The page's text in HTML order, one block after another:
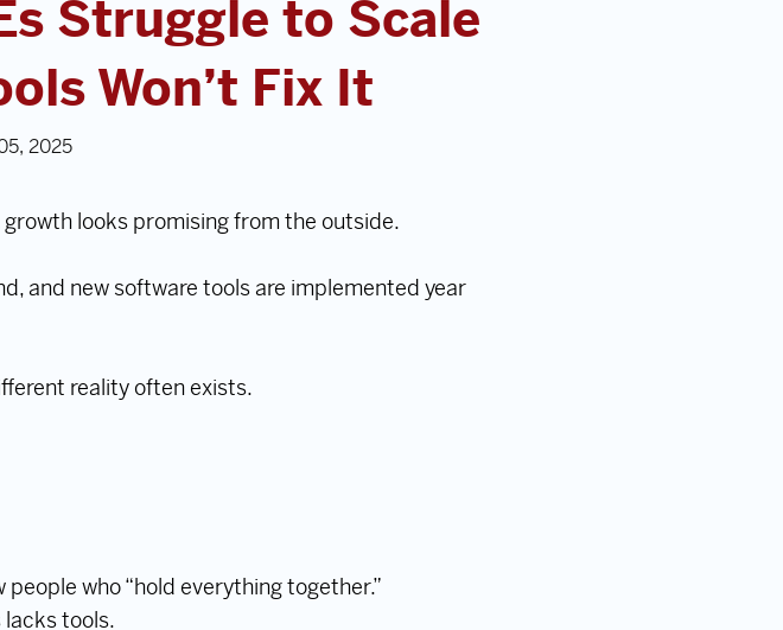
Struggle to Scale
Won’t Fix It
2025
looks promising from the outside.
and new software tools are implemented year
reality often exists.
who “hold everything together.”
lacks tools.